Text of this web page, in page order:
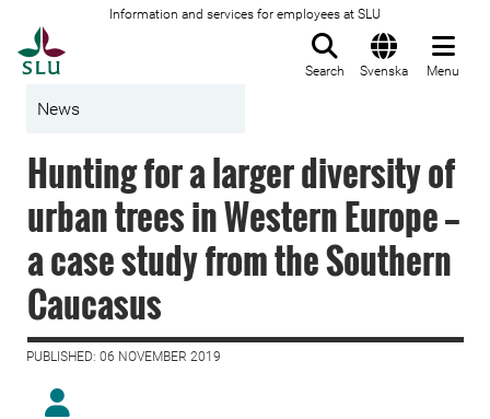
Information and services for employees at SLU
Search Svenska Menu
News
Hunting for a larger diversity of
urban trees in Western Europe —
a case study from the Southern
Caucasus
PUBLISHED: 06 NOVEMBER 2019